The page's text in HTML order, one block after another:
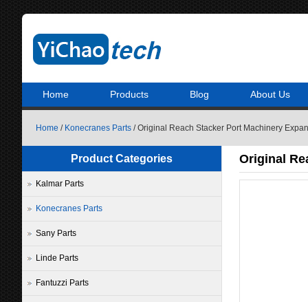
Home Products Blog About Us
Home / Konecranes Parts / Original Reach Stacker Port Machinery
Original
Product Categories
Kalmar Parts
Konecranes Parts
Sany Parts
Linde Parts
Fantuzzi Parts